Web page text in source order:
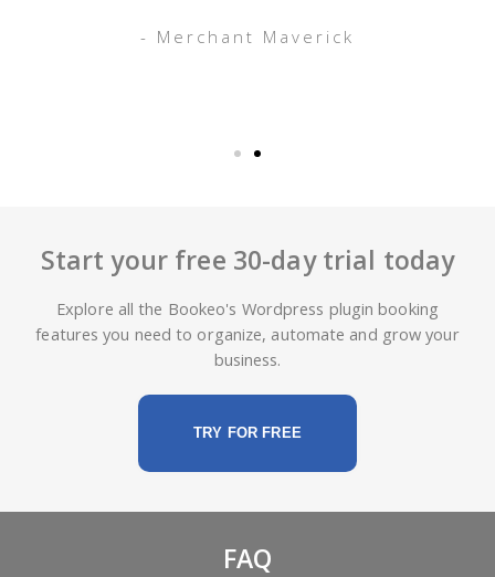
- Merchant Maverick
Start your free 30-day trial today
Explore all the Bookeo's Wordpress plugin booking
features you need to organize, automate and grow your
business.
TRY FOR FREE
FAQ